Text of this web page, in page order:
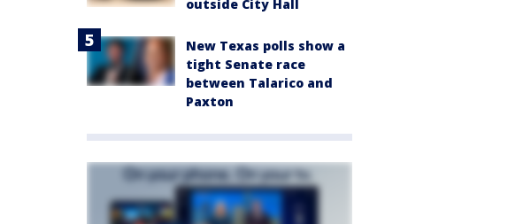
outside City Hall
New Texas polls show a
tight Senate race
between Talarico and
Paxton